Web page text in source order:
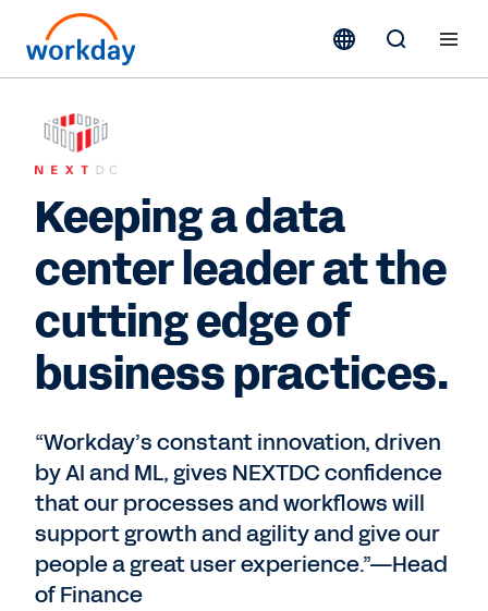
Keeping a data
center leader at the
cutting edge of
business practices.
“Workday’s constant innovation, driven
by AI and ML, gives NEXTDC confidence
that our processes and workflows will
support growth and agility and give our
people a great user experience.”—Head
of Finance